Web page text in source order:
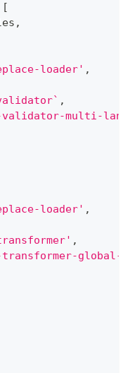
[
,
loader' ,
` ,
multi-lang
loader' ,
,
global-